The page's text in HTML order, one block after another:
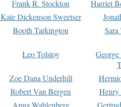
Frank R. Stockton
Harriet
Kate Dickenson Sweetser
Booth Tarkington Sara
Leo Tolstoy
Zoe Dana Underhill
Robert Van Bergen
Anna Wahlenberg